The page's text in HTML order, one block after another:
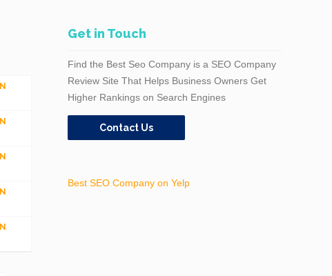
Get in Touch
Find the Best Seo Company is a SEO Company
Review Site That Helps Business Owners Get
Higher Rankings on Search Engines
Contact Us
Best SEO Company on Yelp